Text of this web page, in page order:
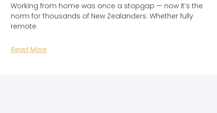
Working from home was once a stopgap — now it’s the
norm for thousands of New Zealanders. Whether fully
remote
Read More